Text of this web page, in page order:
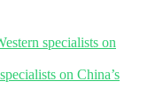
specialists on
on China’s